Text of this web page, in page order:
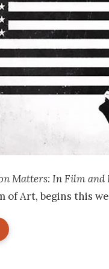
Matters: In Film and
of Art, begins this